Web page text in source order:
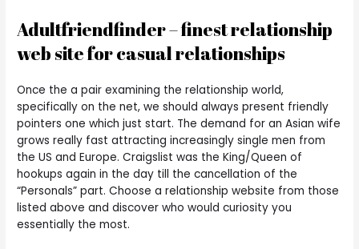
Adultfriendfinder – finest relationship
web site for casual relationships
Once the a pair examining the relationship world,
specifically on the net, we should always present friendly
pointers one which just start. The demand for an Asian wife
grows really fast attracting increasingly single men from
the US and Europe. Craigslist was the King/Queen of
hookups again in the day till the cancellation of the
“Personals” part. Choose a relationship website from those
listed above and discover who would curiosity you
essentially the most.